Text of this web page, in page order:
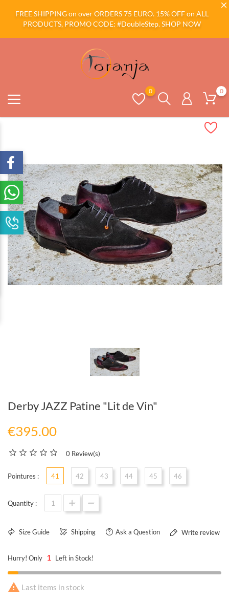
FREE SHIPPING on over ORDERS 75 EURO. 15% OFF on ALL
PRODUCTS, PROMO CODE: #DoubleStep.SHOP NOW
0
0
Derby JAZZ Patine "Lit de Vin"
€395.00
0 Review(s)
Pointures : 41 42 43 44 45 46
Quantity :
Size Guide Shipping Ask a Question Write review
Hurry! Only 1 Left in Stock!
 Last items in stock